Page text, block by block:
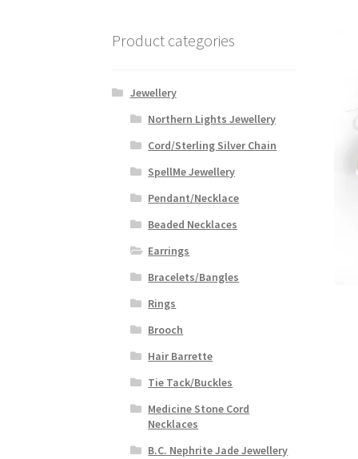
Product categories
Jewellery
Northern Lights Jewellery
Cord/Sterling Silver Chain
SpellMe Jewellery
Pendant/Necklace
Beaded Necklaces
Earrings
Bracelets/Bangles
Rings
Brooch
Hair Barrette
Tie Tack/Buckles
Medicine Stone Cord
Necklaces
B.C. Nephrite Jade Jewellery